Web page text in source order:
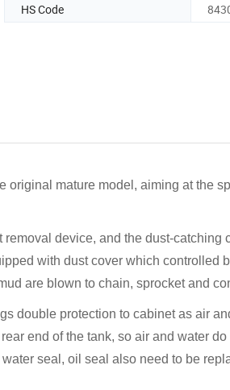
HS Code
mature model, aiming at the
device, and the dust-catching
with dust cover which controlled
are blown to chain, sprocket and
double protection to cabinet as air
end of the tank, so air and water
seal, oil seal also need to be